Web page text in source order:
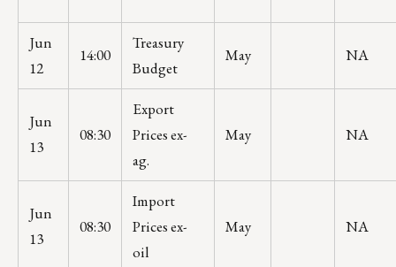
Jun
12
14:00
Treasury
Budget
May NA
Jun
13
08:30
Export
Prices ex-
ag.
May NA
Jun
13
08:30
Import
Prices ex-
oil
May NA